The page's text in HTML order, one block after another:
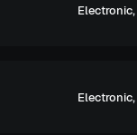
Electronic,
Electronic,